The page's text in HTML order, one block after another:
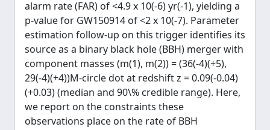
alarm rate (FAR) of <4.9 x 10(-6) yr(-1), yielding a
p-value for GW150914 of <2 x 10(-7). Parameter
estimation follow-up on this trigger identifies its
source as a binary black hole (BBH) merger with
component masses (m(1), m(2)) = (36(-4)(+5),
29(-4)(+4))M-circle dot at redshift z = 0.09(-0.04)
(+0.03) (median and 90\% credible range). Here,
we report on the constraints these
observations place on the rate of BBH